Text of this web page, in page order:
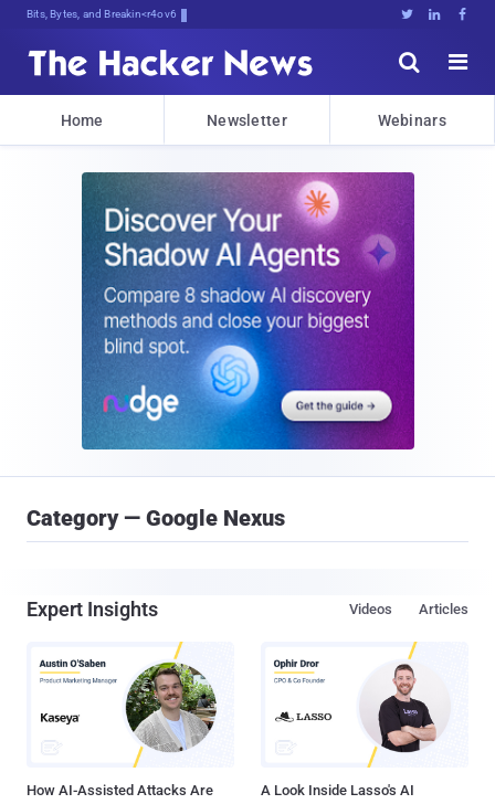
Bits, Bytes, and Breaking News   


Home Newsletter Webinars
Category — Google Nexus
Expert Insights Articles
Videos
How AI-Assisted Attacks Are
A Look Inside Lasso's AI